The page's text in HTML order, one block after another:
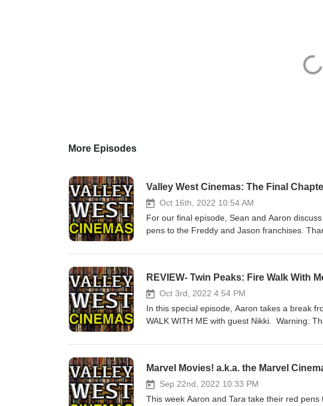
More Episodes
Valley West Cinemas: The Final
Oct 16th, 2022 10:54 AM
For our final episode, Sean and Aaron
pens to the Freddy and Jason franchises.
REVIEW- Twin Peaks: Fire Walk With
Oct 3rd, 2022 4:54 PM
In this special episode, Aaron takes a break
WALK WITH ME with guest Nikki. Warning:
Marvel Movies! a.k.a. the Marvel
Sep 22nd, 2022 10:33 PM
This week Aaron and Tara take their red